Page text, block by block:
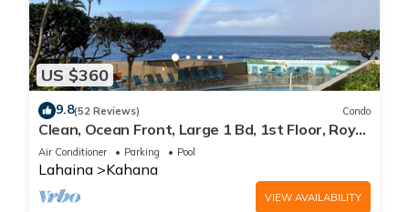
US $360
9.8(52 Reviews) Condo
Clean, Ocean Front, Large 1 Bd, 1st Floor, Royal
Kahana
Air Conditioner Parking Pool
Lahaina Kahana
VIEW AVAILABILITY